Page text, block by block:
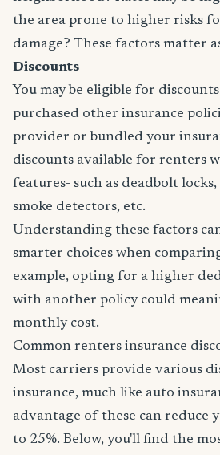
the area prone to higher risks
damage? These factors matter
Discounts
You may be eligible for
purchased other insurance
provider or bundled your
discounts available for renters
features- such as deadbolt
smoke detectors, etc.
Understanding these factors
smarter choices when
example, opting for a higher
with another policy could
monthly cost.
Common renters insurance
Most carriers provide various
insurance, much like auto
advantage of these can reduce
to 25%. Below, you'll find the